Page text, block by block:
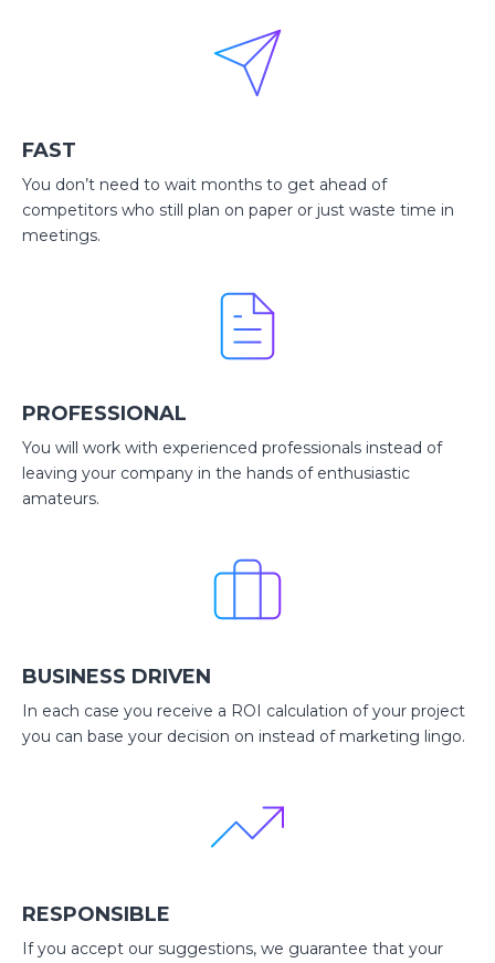
FAST
You don’t need to wait months to get ahead of
competitors who still plan on paper or just waste time in
meetings.
PROFESSIONAL
You will work with experienced professionals instead of
leaving your company in the hands of enthusiastic
amateurs.
BUSINESS DRIVEN
In each case you receive a ROI calculation of your project
you can base your decision on instead of marketing lingo.
RESPONSIBLE
If you accept our suggestions, we guarantee that your